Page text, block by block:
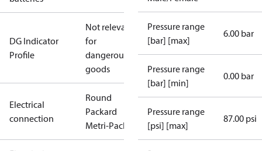
DG Indicator
Profile
Not relevant
for
dangerous
goods
Electrical
connection
Round
Packard
Metri-Pack
Pressure range
[bar] [max]
6.00 bar
Pressure range
[bar] [min]
0.00 bar
Pressure range
[psi] [max]
87.00 psi